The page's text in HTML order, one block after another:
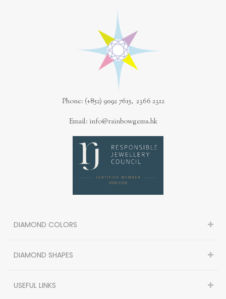
Phone: (+852) 9092 7615, 2366 2312
Email: info@rainbowgems.hk
DIAMOND COLORS
DIAMOND SHAPES
USEFUL LINKS